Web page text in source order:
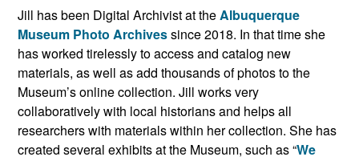
Jill has been Digital Archivist at theAlbuquerque
Museum Photo Archivessince 2018. In that time she
has worked tirelessly to access and catalog new
materials, as well as add thousands of photos to the
Museum’s online collection. Jill works very
collaboratively with local historians and helps all
researchers with materials within her collection. She has
created several exhibits at the Museum, such as “We